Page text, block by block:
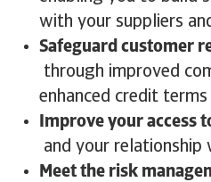
with your suppliers
Safeguard customer
through improved
enhanced credit terms
Improve your access
and your relationship
Meet the risk